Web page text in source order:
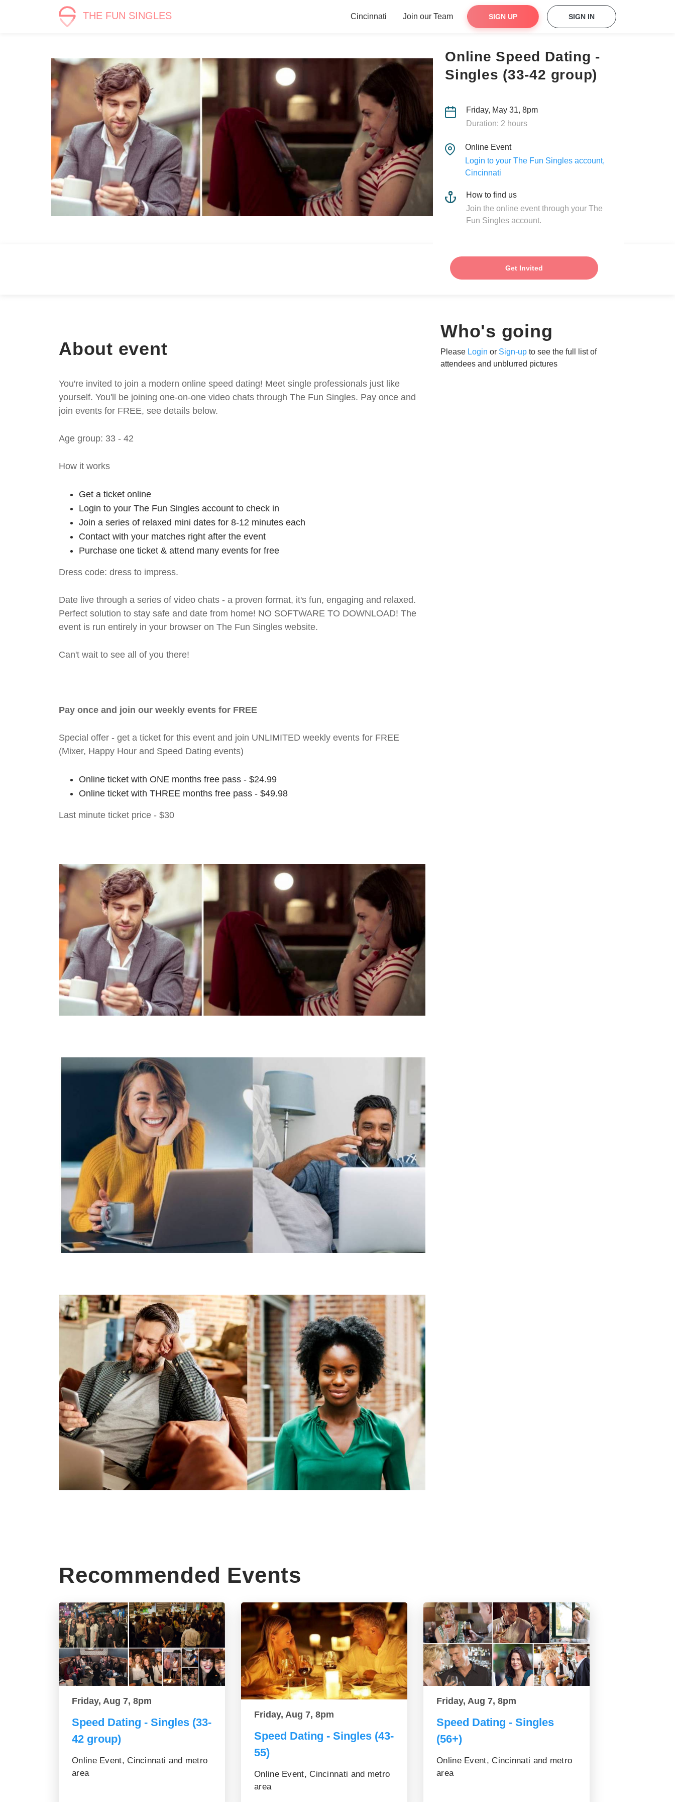
THE FUN SINGLES Cincinnati Join our Team SIGN UP SIGN IN
Online Speed Dating -
Singles (33-42 group)
Friday, May 31, 8pm
Duration: 2 hours
Online Event
Login to your The Fun Singles account,
Cincinnati
How to find us
Join the online event through your The
Fun Singles account.
Get Invited
About event
You're invited to join a modern online speed dating! Meet single professionals just like
yourself. You'll be joining one-on-one video chats through The Fun Singles. Pay once and
join events for FREE, see details below.
Age group: 33 - 42
How it works
Get a ticket online
Login to your The Fun Singles account to check in
Join a series of relaxed mini dates for 8-12 minutes each
Contact with your matches right after the event
Purchase one ticket & attend many events for free
Dress code: dress to impress.
Date live through a series of video chats - a proven format, it's fun, engaging and relaxed.
Perfect solution to stay safe and date from home! NO SOFTWARE TO DOWNLOAD! The
event is run entirely in your browser on The Fun Singles website.
Can't wait to see all of you there!
Pay once and join our weekly events for FREE
Special offer - get a ticket for this event and join UNLIMITED weekly events for FREE
(Mixer, Happy Hour and Speed Dating events)
Online ticket with ONE months free pass - $24.99
Online ticket with THREE months free pass - $49.98
Last minute ticket price - $30
Who's going
Please Login or Sign-up to see the full list of
attendees and unblurred pictures
Recommended Events
Friday, Aug 7, 8pm
Speed Dating - Singles (33-
42 group)
Online Event, Cincinnati and metro
area
Friday, Aug 7, 8pm
Speed Dating - Singles (43-
55)
Online Event, Cincinnati and metro
area
Friday, Aug 7, 8pm
Speed Dating - Singles
(56+)
Online Event, Cincinnati and metro
area